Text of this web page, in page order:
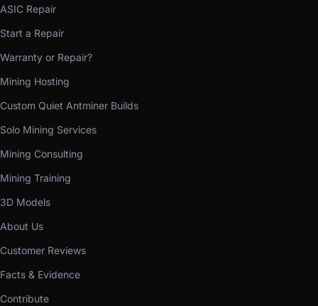
ASIC Repair
Start a Repair
Warranty or Repair?
Mining Hosting
Custom Quiet Antminer Builds
Solo Mining Services
Mining Consulting
Mining Training
3D Models
About Us
Customer Reviews
Facts & Evidence
Contribute